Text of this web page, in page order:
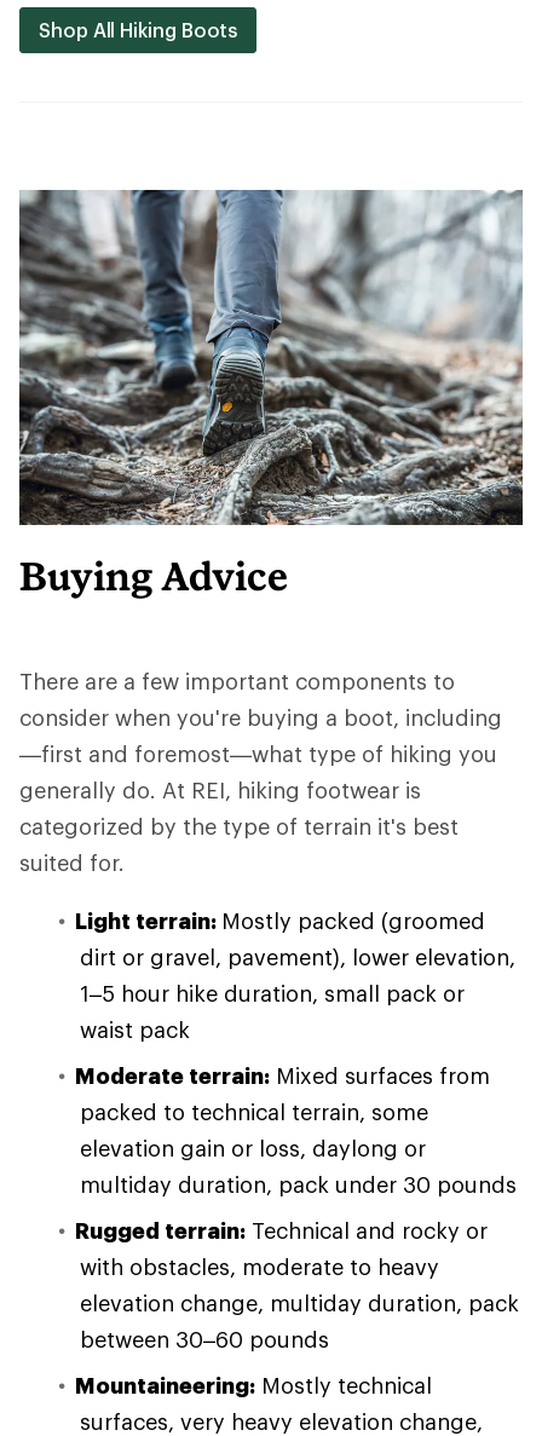
Shop All Hiking Boots
Buying Advice
There are a few important components to
consider when you're buying a boot, including
—first and foremost—what type of hiking you
generally do. At REI, hiking footwear is
categorized by the type of terrain it's best
suited for.
Light terrain: Mostly packed (groomed
dirt or gravel, pavement), lower elevation,
1–5 hour hike duration, small pack or
waist pack
Moderate terrain: Mixed surfaces from
packed to technical terrain, some
elevation gain or loss, daylong or
multiday duration, pack under 30 pounds
Rugged terrain: Technical and rocky or
with obstacles, moderate to heavy
elevation change, multiday duration, pack
between 30–60 pounds
Mountaineering: Mostly technical
surfaces, very heavy elevation change,